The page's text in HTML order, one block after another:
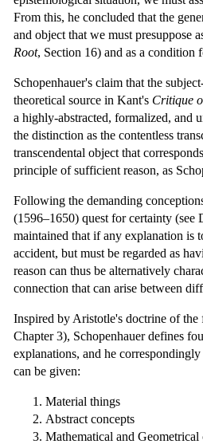
From this, he concluded that the
and object that we must presuppose
Root, Section 16) and as a condition
Schopenhauer's claim that the
theoretical source in Kant's Critique
a highly-abstracted, formalized, and
the distinction as the contentless
transcendental object that
principle of sufficient reason, as
Following the demanding
(1596–1650) quest for certainty (see
maintained that if any explanation is
accident, but must be regarded as
reason can thus be alternatively
connection that can arise between
Inspired by Aristotle's doctrine of
Chapter 3), Schopenhauer defines
explanations, and he
can be given:
Material things
Abstract concepts
Mathematical and Geometrical